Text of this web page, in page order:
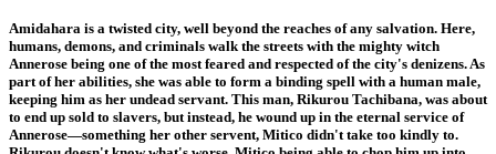
Amidahara is a twisted city, well beyond the reaches of any salvation. Here,
humans, demons, and criminals walk the streets with the mighty witch
Annerose being one of the most feared and respected of the city's denizens. As
part of her abilities, she was able to form a binding spell with a human male,
keeping him as her undead servant. This man, Rikurou Tachibana, was about
to end up sold to slavers, but instead, he wound up in the eternal service of
Annerose—something her other servent, Mitico didn't take too kindly to.